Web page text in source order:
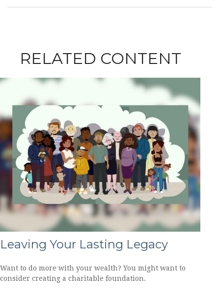
RELATED CONTENT
Leaving Your Lasting Legacy
Want to do more with your wealth? You might want to
consider creating a charitable foundation.